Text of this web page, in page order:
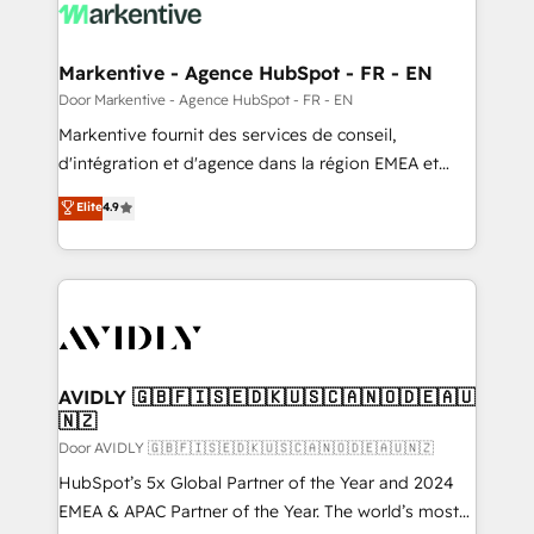
results, fast. ⚙️CRM & RevOps: Align all Hubs to your
🎯Demand Gen & ABM: Drive pipeline with inbound,
ABM, AEO, SEO, & paid media. 👩‍💻Web Design:
Build high-performing websites with UX, messaging,
& conversion strategy that drive results. 🤖AI
AI, & maximize AEO with tailored AI services. 🧩
Integrations: Extend HubSpot with custom
Markentive - Agence HubSpot - FR - EN
Door Markentive - Agence HubSpot - FR - EN
Markentive fournit des services de conseil,
d'intégration et d'agence dans la région EMEA et
North America. Avec plus de 115 experts en
marketing automation, Growth, Revops, CRM et
webdesign. Markentive is both a consulting firm, a
digital agency and an integrator. With over 115
CRM and webdesign (We focus on EMEA - USA
Elite4.9
AVIDLY 🇬🇧🇫🇮🇸🇪🇩🇰🇺🇸🇨🇦🇳🇴🇩🇪🇦🇺
🇳🇿
Door AVIDLY 🇬🇧🇫🇮🇸🇪🇩🇰🇺🇸🇨🇦🇳🇴🇩🇪🇦🇺🇳🇿
HubSpot’s 5x Global Partner of the Year and 2024
EMEA & APAC Partner of the Year. The world’s most